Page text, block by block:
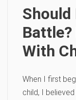
With
When I first
child, I